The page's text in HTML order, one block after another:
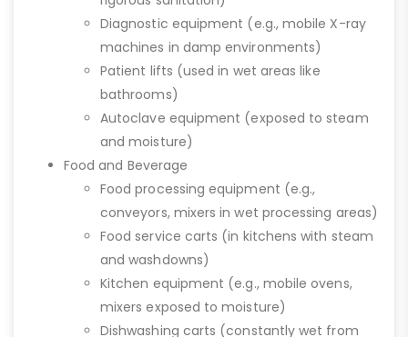
Diagnostic equipment (e.g., mobile X-ray
machines in damp environments)
Patient lifts (used in wet areas like
bathrooms)
Autoclave equipment (exposed to steam
and moisture)
Food and Beverage
Food processing equipment (e.g.,
conveyors, mixers in wet processing areas)
Food service carts (in kitchens with steam
and washdowns)
Kitchen equipment (e.g., mobile ovens,
mixers exposed to moisture)
Dishwashing carts (constantly wet from